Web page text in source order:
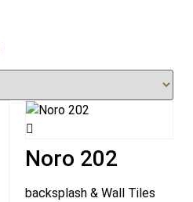
Noro 202
backsplash & Wall Tiles